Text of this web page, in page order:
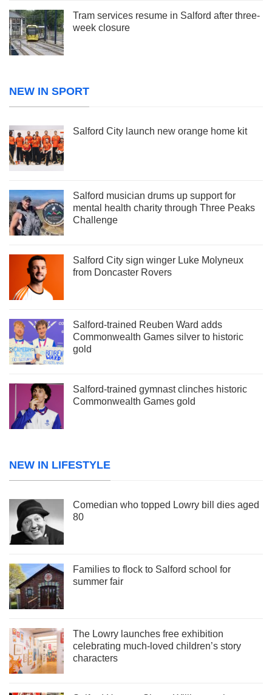
Tram services resume in Salford after three-
week closure
NEW IN SPORT
Salford City launch new orange home kit
Salford musician drums up support for
mental health charity through Three Peaks
Challenge
Salford City sign winger Luke Molyneux
from Doncaster Rovers
Salford-trained Reuben Ward adds
Commonwealth Games silver to historic
gold
Salford-trained gymnast clinches historic
Commonwealth Games gold
NEW IN LIFESTYLE
Comedian who topped Lowry bill dies aged
80
Families to flock to Salford school for
summer fair
The Lowry launches free exhibition
celebrating much-loved children’s story
characters